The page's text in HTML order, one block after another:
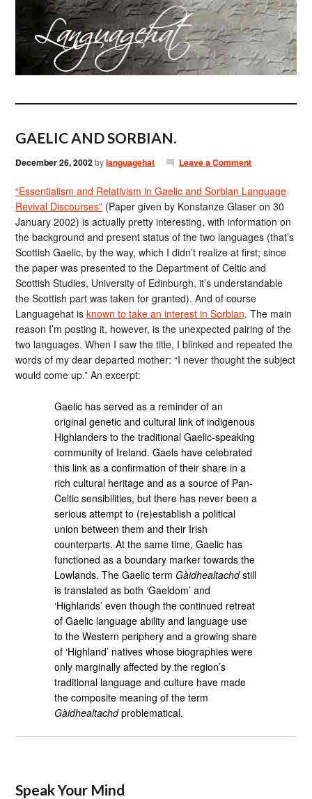
GAELIC AND SORBIAN.
December 26, 2002bylanguagehat Leave a Comment
“Essentialism and Relativism in Gaelic and Sorbian Language
Revival Discourses” (Paper given by Konstanze Glaser on 30
January 2002) is actually pretty interesting, with information on
the background and present status of the two languages (that’s
Scottish Gaelic, by the way, which I didn’t realize at first; since
the paper was presented to the Department of Celtic and
Scottish Studies, University of Edinburgh, it’s understandable
the Scottish part was taken for granted). And of course
Languagehat isknown to take an interest in Sorbian. The main
reason I’m posting it, however, is the unexpected pairing of the
two languages. When I saw the title, I blinked and repeated the
words of my dear departed mother: “I never thought the subject
would come up.” An excerpt:
Gaelic has served as a reminder of an
original genetic and cultural link of indigenous
Highlanders to the traditional Gaelic-speaking
community of Ireland. Gaels have celebrated
this link as a confirmation of their share in a
rich cultural heritage and as a source of Pan-
Celtic sensibilities, but there has never been a
serious attempt to (re)establish a political
union between them and their Irish
counterparts. At the same time, Gaelic has
functioned as a boundary marker towards the
Lowlands. The Gaelic termGàidhealtachdstill
is translated as both ‘Gaeldom’ and
‘Highlands’ even though the continued retreat
of Gaelic language ability and language use
to the Western periphery and a growing share
of ‘Highland’ natives whose biographies were
only marginally affected by the region’s
traditional language and culture have made
the composite meaning of the term
Gàidhealtachdproblematical.
Speak Your Mind